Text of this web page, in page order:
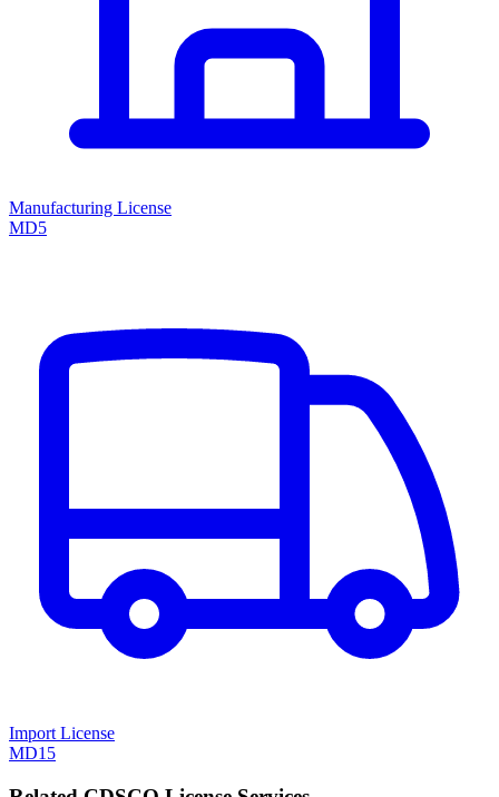
Manufacturing License
MD5
Import License
MD15